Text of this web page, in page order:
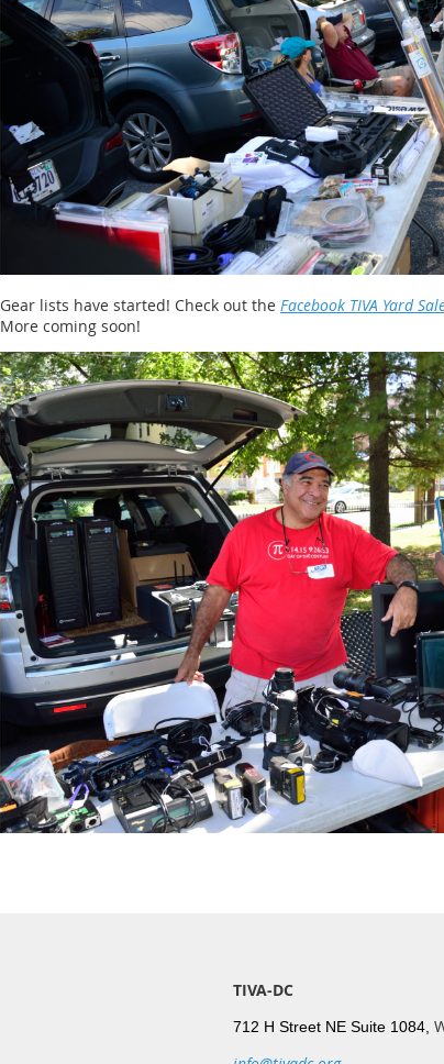
Gear lists have started! Check out the Facebook TIVA Yard
More coming soon!
TIVA-DC
712 H Street NE Suite 1084,